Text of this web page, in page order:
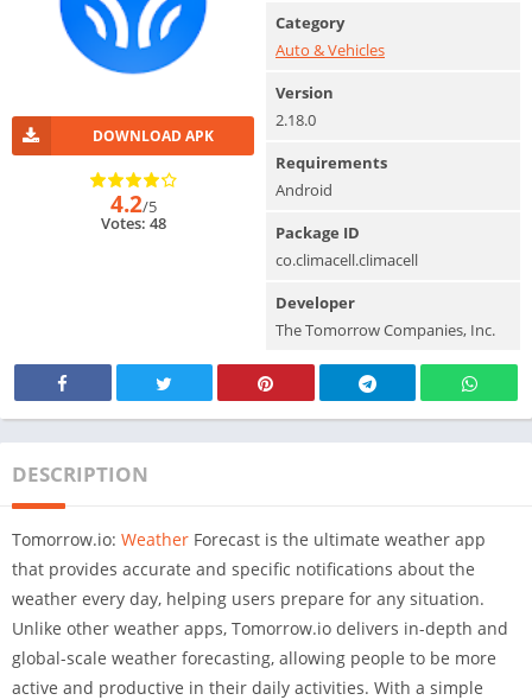
DOWNLOAD APK
4.2/5
Votes: 48
Category
Auto & Vehicles
Version
2.18.0
Requirements
Android
Package ID
co.climacell.climacell
Developer
The Tomorrow Companies, Inc.
DESCRIPTION
Tomorrow.io: Weather Forecast is the ultimate weather app
that provides accurate and specific notifications about the
weather every day, helping users prepare for any situation.
Unlike other weather apps, Tomorrow.io delivers in-depth and
global-scale weather forecasting, allowing people to be more
active and productive in their daily activities. With a simple